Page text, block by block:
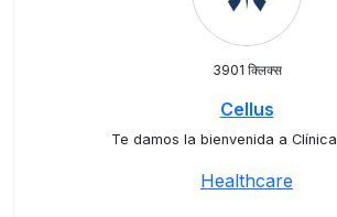
3901 क्लिक्स
Cellus
Te damos la bienvenida a
Healthcare